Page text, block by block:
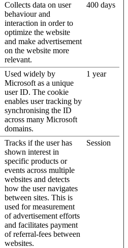
Collects data on user
behaviour and
interaction in order to
optimize the website
and make advertisement
on the website more
relevant.
400 days
Used widely by
Microsoft as a unique
user ID. The cookie
enables user tracking by
synchronising the ID
across many Microsoft
domains.
1 year
Tracks if the user has
shown interest in
specific products or
events across multiple
websites and detects
how the user navigates
between sites. This is
used for measurement
of advertisement efforts
and facilitates payment
of referral-fees between
websites.
Session